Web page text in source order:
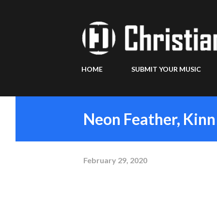
HOME SUBMIT YOUR MUSIC
Neon Feather,
February 29, 2020